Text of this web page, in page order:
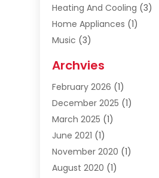
Heating And Cooling (3)
Home Appliances (1)
Music (3)
Safety Equipment Supplies
Shopping(23)
Solar(1)
Uncategorized
Archvies
February 2026 (1)
December 2025 (1)
March 2025 (1)
June 2021 (1)
November 2020 (1)
August 2020 (1)